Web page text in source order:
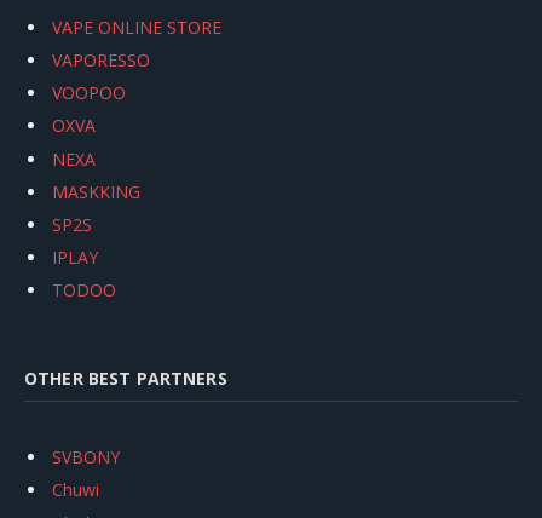
VAPE ONLINE STORE
VAPORESSO
VOOPOO
OXVA
NEXA
MASKKING
SP2S
IPLAY
TODOO
OTHER BEST PARTNERS
SVBONY
Chuwi